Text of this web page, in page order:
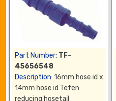
Part Number: TF-
45656548
Description: 16mm hose id x
14mm hose id Tefen
reducing hosetail